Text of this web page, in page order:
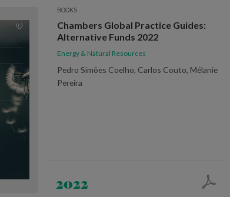
BOOKS
Chambers Global Practice Guides:
Alternative Funds 2022
Energy & Natural Resources
Pedro Simões Coelho, Carlos Couto, Mélanie
Pereira
2022